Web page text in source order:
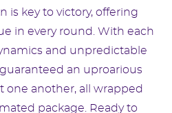
is key to victory, offering
in every round. With each
and unpredictable
an uproarious
another, all wrapped
package. Ready to